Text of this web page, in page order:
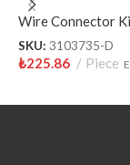
Wire Connector
SKU: 3103735-D
₺225.86 Piece